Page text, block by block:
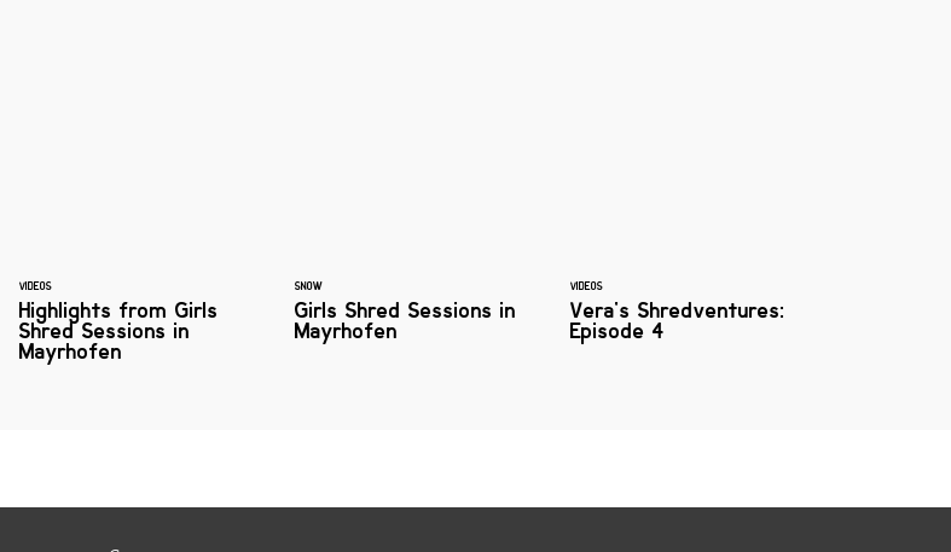
VIDEOS
Highlights from Girls
Shred Sessions in
Mayrhofen
SNOW
Girls Shred Sessions in
Mayrhofen
VIDEOS
Vera's Shredventures:
Episode 4